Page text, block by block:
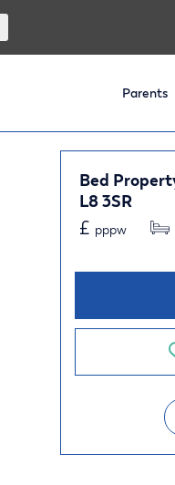
Parents
Bed
L8 3SR
£ pppw